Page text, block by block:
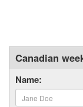
Canadian
Name: